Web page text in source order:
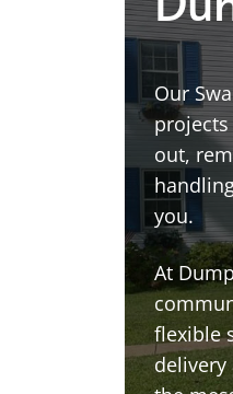
Our
projects
out,
you.
At
flexible